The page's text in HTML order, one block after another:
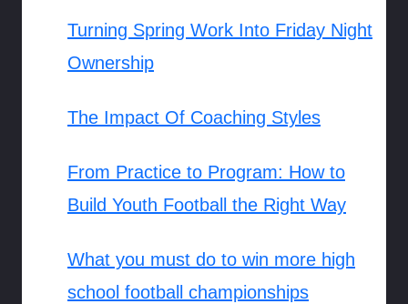
Turning Spring Work Into Friday Night
Ownership
The Impact Of Coaching Styles
From Practice to Program: How to
Build Youth Football the Right Way
What you must do to win more high
school football championships